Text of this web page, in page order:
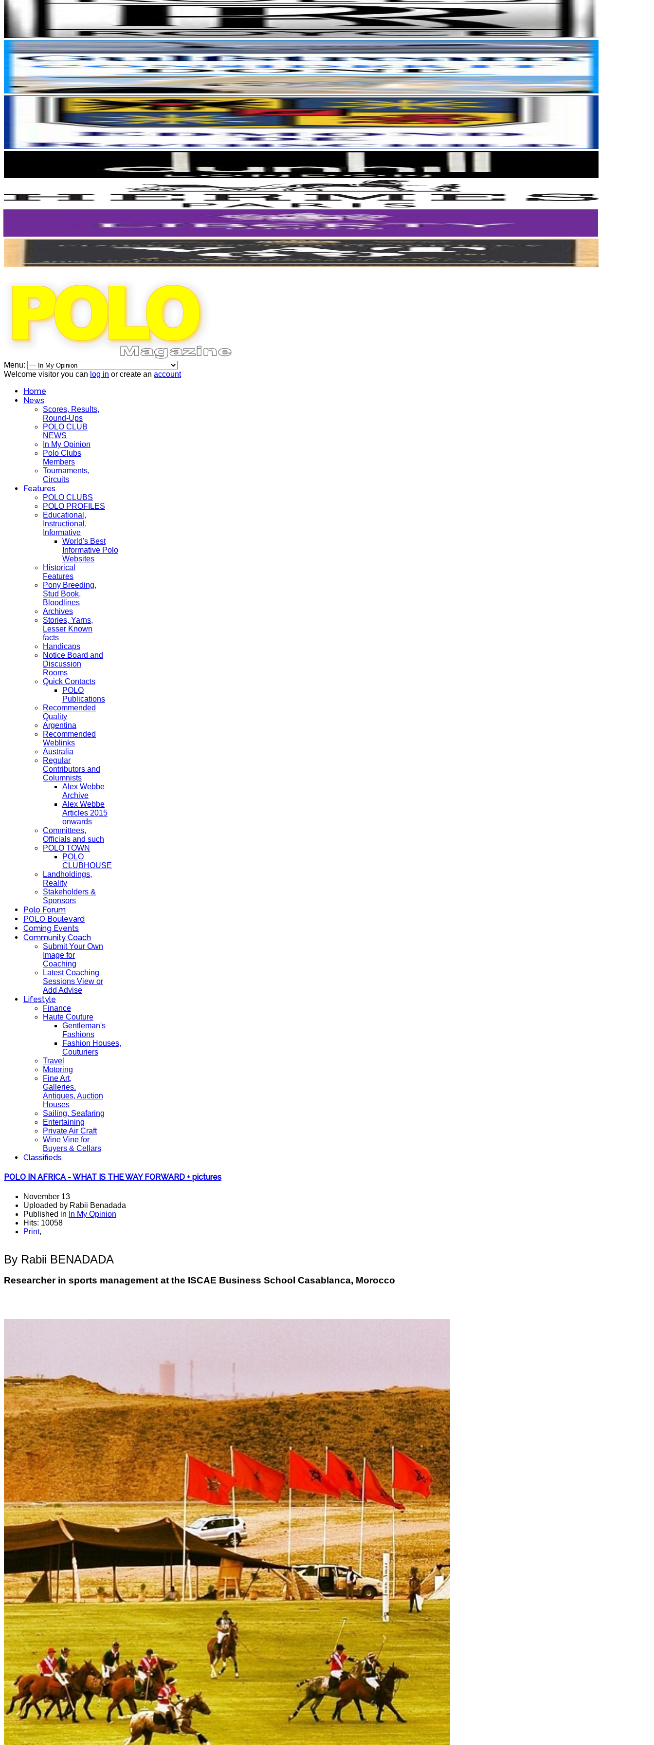
Menu:
Welcome visitor you can log in or create an account
Home
News
Scores, Results,
Round-Ups
POLO CLUB
NEWS
In My Opinion
Polo Clubs
Members
Tournaments,
Circuits
Features
POLO CLUBS
POLO PROFILES
Educational,
Instructional,
Informative
World's Best
Informative Polo
Websites
Historical
Features
Pony Breeding,
Stud Book,
Bloodlines
Archives
Stories, Yarns,
Lesser Known
facts
Handicaps
Notice Board and
Discussion
Rooms
Quick Contacts
POLO
Publications
Recommended
Quality
Argentina
Recommended
Weblinks
Australia
Regular
Contributors and
Columnists
Alex Webbe
Archive
Alex Webbe
Articles 2015
onwards
Committees,
Officials and such
POLO TOWN
POLO
CLUBHOUSE
Landholdings,
Reality
Stakeholders &
Sponsors
Polo Forum
POLO Boulevard
Coming Events
Community Coach
Submit Your Own
Image for
Coaching
Latest Coaching
Sessions View or
Add Advise
Lifestyle
Finance
Haute Couture
Gentleman's
Fashions
Fashion Houses,
Couturiers
Travel
Motoring
Fine Art,
Galleries.
Antiques, Auction
Houses
Sailing, Seafaring
Entertaining
Private Air Craft
Wine Vine for
Buyers & Cellars
Classifieds
POLO IN AFRICA - WHAT IS THE WAY FORWARD + pictures
November 13
Uploaded by Rabii Benadada
Published in In My Opinion
Hits: 10058
Print,
By Rabii BENADADA
Researcher in sports management at the ISCAE Business School Casablanca, Morocco